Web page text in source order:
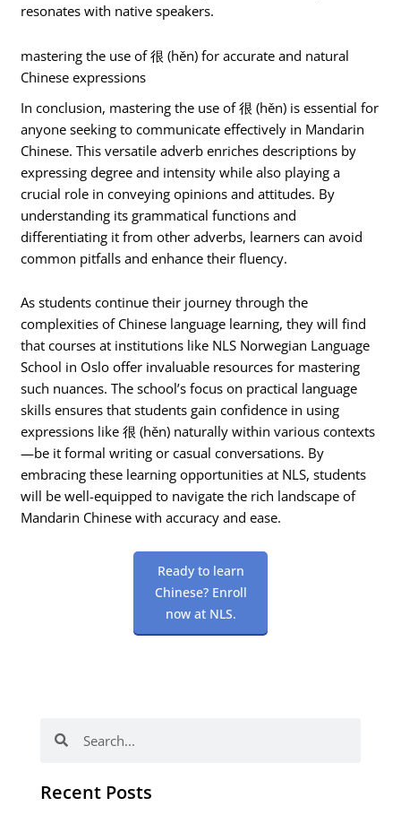
resonates with native speakers.
mastering the use of 很 (hěn) for accurate and natural
Chinese expressions
In conclusion, mastering the use of 很 (hěn) is essential for
anyone seeking to communicate effectively in Mandarin
Chinese. This versatile adverb enriches descriptions by
expressing degree and intensity while also playing a
crucial role in conveying opinions and attitudes. By
understanding its grammatical functions and
differentiating it from other adverbs, learners can avoid
common pitfalls and enhance their fluency.
As students continue their journey through the
complexities of Chinese language learning, they will find
that courses at institutions like NLS Norwegian Language
School in Oslo offer invaluable resources for mastering
such nuances. The school’s focus on practical language
skills ensures that students gain confidence in using
expressions like 很 (hěn) naturally within various contexts
—be it formal writing or casual conversations. By
embracing these learning opportunities at NLS, students
will be well-equipped to navigate the rich landscape of
Mandarin Chinese with accuracy and ease.
Ready to learn
Chinese? Enroll
now at NLS.
Recent Posts